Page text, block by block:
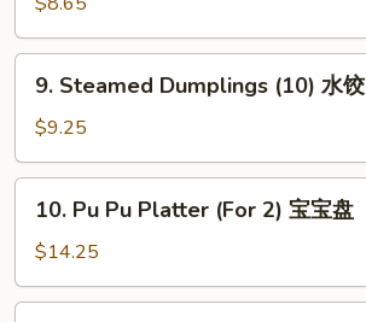
the
Stick
(6)
Steamed
Dumplings
(10)
水
9. Steamed Dumplings (10) 水饺
$9.25
Pu
Platter
(For
10. Pu Pu Platter (For 2) 宝宝盘
$14.25